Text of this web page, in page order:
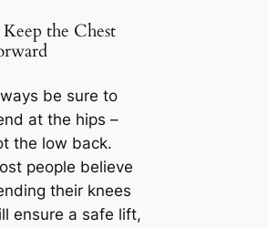
Keep the Chest
be sure to
at the hips –
the low back.
people believe
their knees
ensure a safe lift,